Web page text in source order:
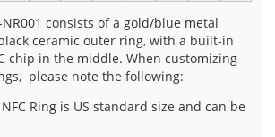
NR001 consists of a gold/blue metal
ceramic outer ring, with a built-in
chip in the middle. When customizing
please note the following:
Ring is US standard size and can be